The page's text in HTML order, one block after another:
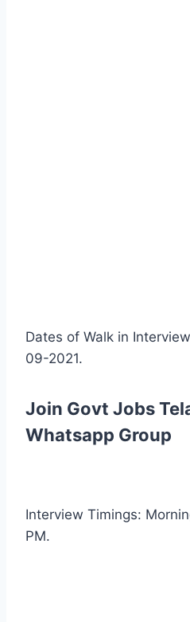
Dates of Walk in
09-2021.
Join Govt Jobs
Whatsapp Group
Interview Timings:
PM.